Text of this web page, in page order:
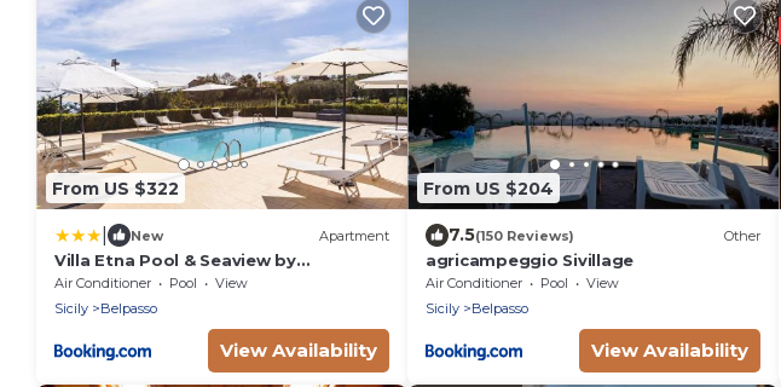
From US $322
New Apartment
Villa Etna Pool & Seaview by
Wonderful Italy
Air Conditioner Pool
View
Sicily
Belpasso
View Availability
From US $204
7.5(150 Reviews) Other
agricampeggio Sivillage
Air Conditioner Pool
View
Sicily
Belpasso
View Availability